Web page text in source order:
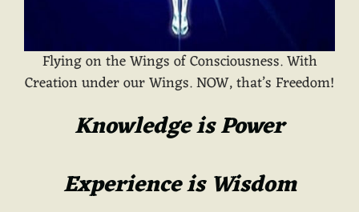
Flying on the Wings of Consciousness. With
Creation under our Wings. NOW, that’s Freedom!
Knowledge is Power
Experience is Wisdom